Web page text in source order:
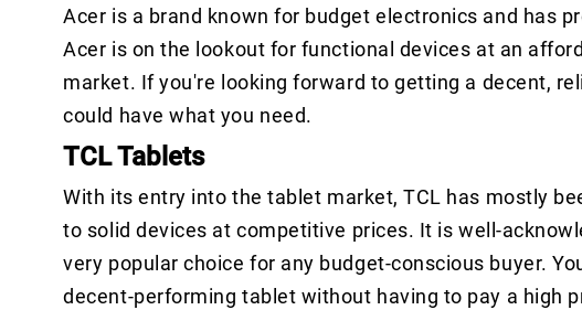
Acer is a brand known for budget electronics and has
Acer is on the lookout for functional devices at an
market. If you're looking forward to getting a decent,
could have what you need.
TCL Tablets
With its entry into the tablet market, TCL has mostly
to solid devices at competitive prices. It is well-
very popular choice for any budget-conscious buyer.
decent-performing tablet without having to pay a high